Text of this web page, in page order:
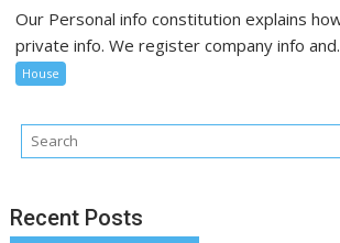
Our Personal info constitution explains
private info. We register company info
House
Recent Posts